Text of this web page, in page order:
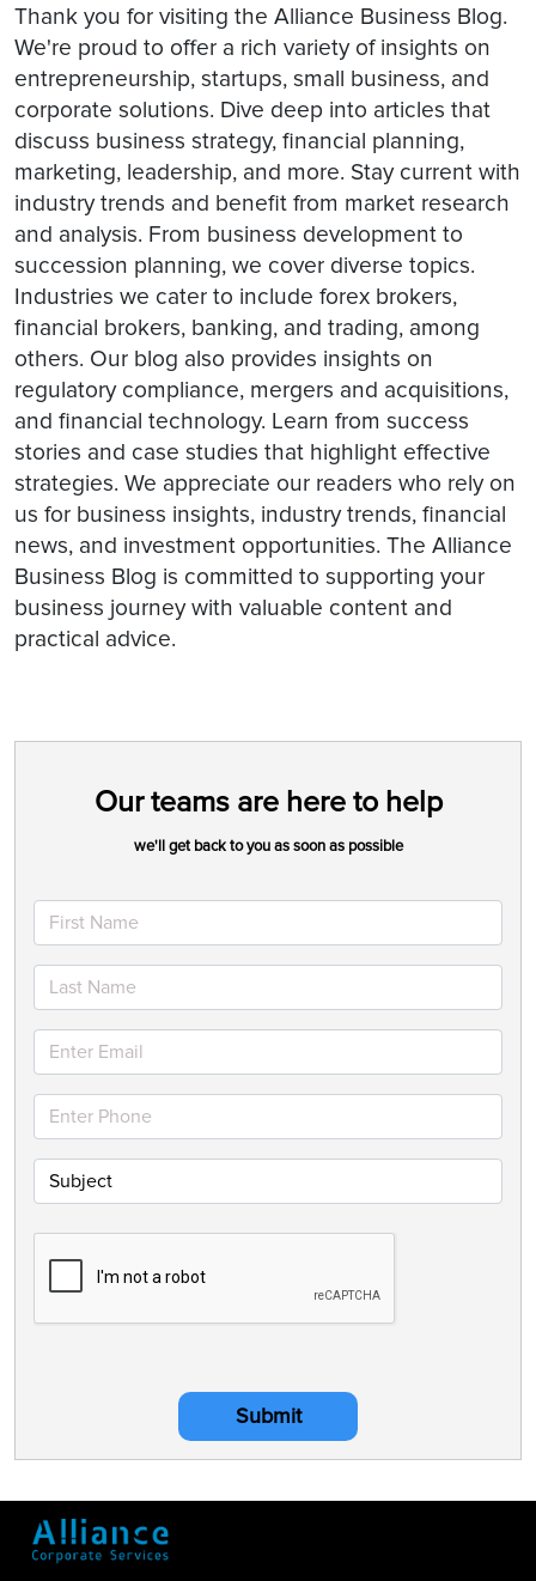
Thank you for visiting the Alliance Business Blog.
We're proud to offer a rich variety of insights on
entrepreneurship, startups, small business, and
corporate solutions. Dive deep into articles that
discuss business strategy, financial planning,
marketing, leadership, and more. Stay current with
industry trends and benefit from market research
and analysis. From business development to
succession planning, we cover diverse topics.
Industries we cater to include forex brokers,
financial brokers, banking, and trading, among
others. Our blog also provides insights on
regulatory compliance, mergers and acquisitions,
and financial technology. Learn from success
stories and case studies that highlight effective
strategies. We appreciate our readers who rely on
us for business insights, industry trends, financial
news, and investment opportunities. The Alliance
Business Blog is committed to supporting your
business journey with valuable content and
practical advice.
Our teams are here to help
we'll get back to you as soon as possible
Submit